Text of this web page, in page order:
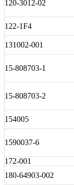
120-3012-02
122-1F4
131002-001
15-808703-1
15-808703-2
154005
1590037-6
172-001
180-64903-002